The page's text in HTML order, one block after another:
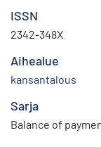
ISSN
2342-348X
Aihealue
kansantalous
Sarja
Balance of